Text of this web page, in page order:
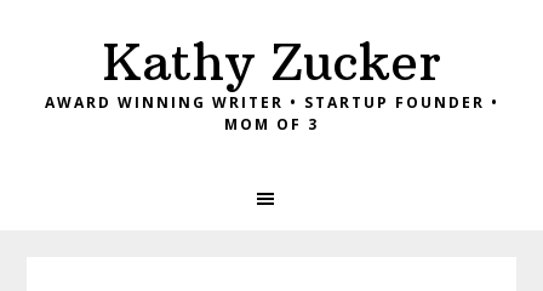
navigation
content
Kathy Zucker
AWARD WINNING WRITER • STARTUP FOUNDER •
MOM OF 3